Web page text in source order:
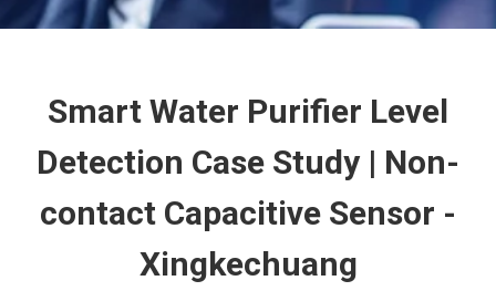
Smart Water Purifier Level
Detection Case Study | Non-
contact Capacitive Sensor -
Xingkechuang